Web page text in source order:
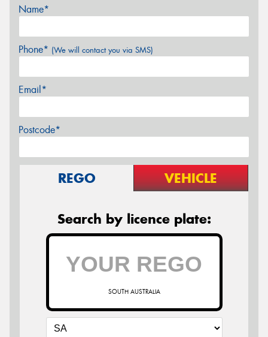
Name*
Phone* (We will contact you via SMS)
Email*
Postcode*
REGO VEHICLE
Search by licence plate:
SOUTH AUSTRALIA